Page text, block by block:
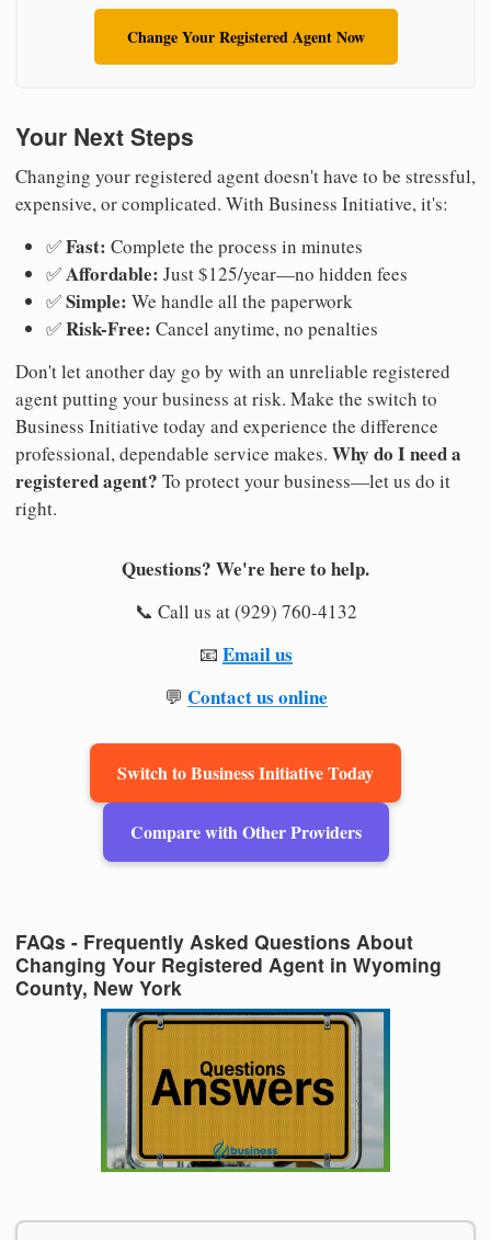
Change Your Registered Agent Now
Your Next Steps
Changing your registered agent doesn't have to be stressful,
expensive, or complicated. With Business Initiative, it's:
✅Fast: Complete the process in minutes
✅Affordable: Just $125/year—no hidden fees
✅Simple: We handle all the paperwork
✅Risk-Free: Cancel anytime, no penalties
Don't let another day go by with an unreliable registered
agent putting your business at risk. Make the switch to
Business Initiative today and experience the difference
professional, dependable service makes. Why do I need a
registered agent? To protect your business—let us do it
right.
Questions? We're here to help.
📞 Call us at (929) 760-4132
📧 Email us
💬 Contact us online
Switch to Business Initiative Today
Compare with Other Providers
FAQs - Frequently Asked Questions About
Changing Your Registered Agent in Wyoming
County, New York